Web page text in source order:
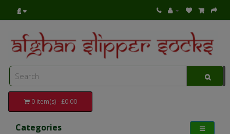
£
0 item(s) - £0.00
Categories